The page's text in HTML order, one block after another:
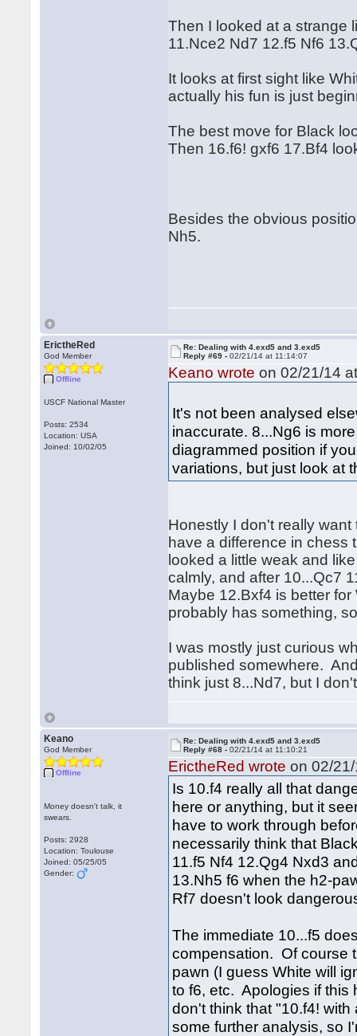
Then I looked at a strange
11.Nce2 Nd7 12.f5 Nf6
It looks at first sight like
actually his fun is just
The best move for Black
Then 16.f6! gxf6 17.Bf4
Besides the obvious
Nh5.
ErictheRed
God Member
Offline
USCF National Master
Posts: 2534
Location: USA
Joined: 10/02/05
Re: Dealing with 4.exd5 and 3.exd5
Reply #69 -02/21/14 at 11:14:07
Keano wrote on 02/21/14
It's not been analysed
inaccurate. 8...Ng6 is
diagrammed position if
variations, but just look at
Honestly I don't really
have a difference in chess
looked a little weak and
calmly, and after 10...Qc7
Maybe 12.Bxf4 is better
probably has something,
I was mostly just curious
published somewhere.
think just 8...Nd7, but I
Keano
God Member
Offline
Money doesn't talk, it
swears.
Posts: 2928
Location: Toulouse
Joined: 05/25/05
Gender:
Re: Dealing with 4.exd5 and 3.exd5
Reply #68 -02/21/14 at 11:10:21
ErictheRed wrote on 02/
Is 10.f4 really all that
here or anything, but it
have to work through
necessarily think that
11.f5 Nf4 12.Qg4 Nxd3
13.Nh5 f6 when the h2-
Rf7 doesn't look
The immediate 10...f5
compensation. Of course
pawn (I guess White will
to f6, etc. Apologies if this
don't think that "10.f4!
some further analysis, so